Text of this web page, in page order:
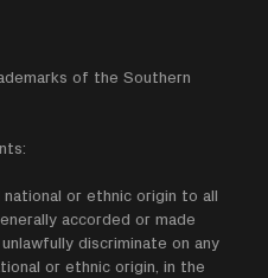
of the Southern
or ethnic origin to all
accorded or made
discriminate on any
or ethnic origin, in the